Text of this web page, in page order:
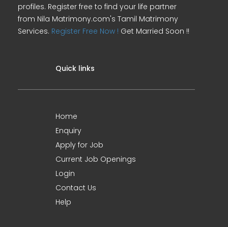
profiles. Register free to find your life partner
from Nila Matrimony.com's Tamil Matrimony
Services. Register Free Now ! Get Married Soon !!
Quick links
Home
Enquiry
Apply for Job
Current Job Openings
Login
Contact Us
Help